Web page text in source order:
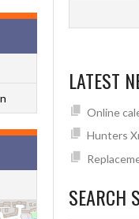
LATEST
Online
Hunters
SEARCH